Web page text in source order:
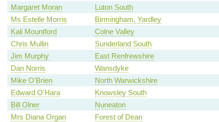
Margaret Moran
Luton South
Ms Estelle Morris
Birmingham, Yardley
Kali Mountford
Colne Valley
Chris Mullin
Sunderland South
Jim Murphy
East Renfrewshire
Dan Norris
Wansdyke
Mike O'Brien
North Warwickshire
Edward O'Hara
Knowsley South
Bill Olner
Nuneaton
Mrs Diana Organ
Forest of Dean